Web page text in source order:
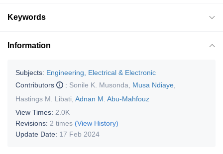
Keywords
Information
Subjects: Engineering, Electrical & Electronic
Contributors
: Sonile K. Musonda Musa Ndiaye
Hastings M. Libati Adnan M. Abu-Mahfouz
View Times: 2.0K
Revisions: 2 times (View History)
Update Date: 17 Feb 2024